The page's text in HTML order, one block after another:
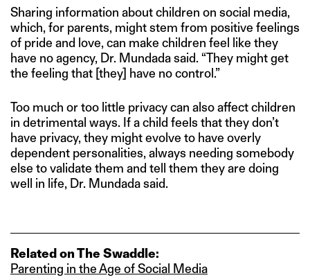
Sharing information about children on social media,
which, for parents, might stem from positive feelings
of pride and love, can make children feel like they
have no agency, Dr. Mundada said. “They might get
the feeling that [they] have no control.”
Too much or too little privacy can also affect children
in detrimental ways. If a child feels that they don’t
have privacy, they might evolve to have overly
dependent personalities, always needing somebody
else to validate them and tell them they are doing
well in life, Dr. Mundada said.
Related on The Swaddle:
Parenting in the Age of Social Media